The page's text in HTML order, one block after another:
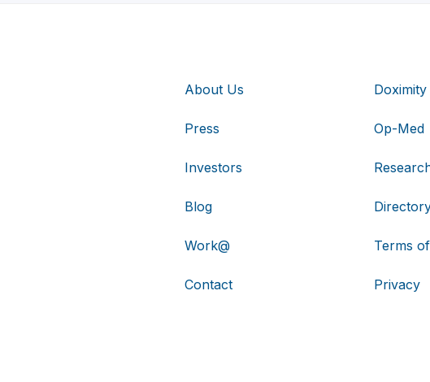
About Us
Press
Investors
Blog
Work@
Contact
Op-Med
Terms
Privacy